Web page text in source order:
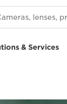
& Services